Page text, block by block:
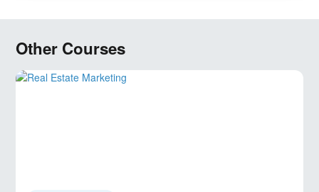
ZMOT Model ( Zero Moment Of Truth )
How to read insights
Other Courses